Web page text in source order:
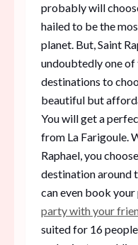
probably will
hailed to be the
planet. But, Saint
undoubtedly one
destinations to
beautiful but
You will get a
from La Farigoule.
Raphael, you
destination around
can even book
party with your
suited for 16